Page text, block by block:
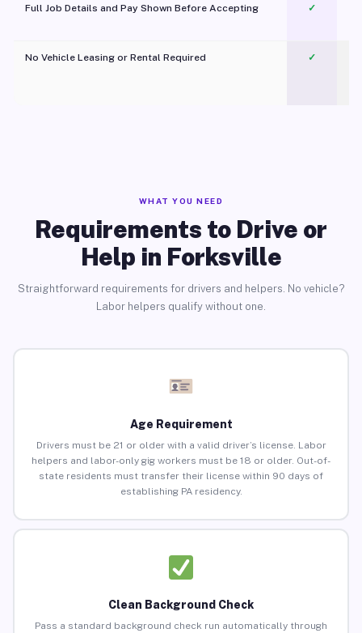
Full Job Details and Pay Shown Before Accepting ✓
No Vehicle Leasing or Rental Required
✓
WHAT YOU NEED
Requirements to Drive or
Help in Forksville
Straightforward requirements for drivers and helpers. No vehicle?
Labor helpers qualify without one.
Age Requirement
Drivers must be 21 or older with a valid driver’s license. Labor
helpers and labor-only gig workers must be 18 or older. Out-of-
state residents must transfer their license within 90 days of
establishing PA residency.
Clean Background Check
Pass a standard background check run automatically through